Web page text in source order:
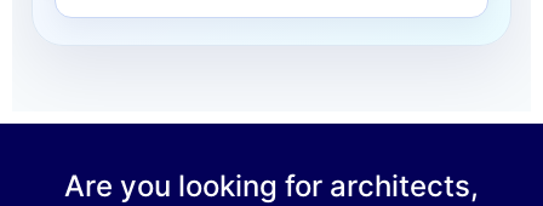
Are you looking for architects,